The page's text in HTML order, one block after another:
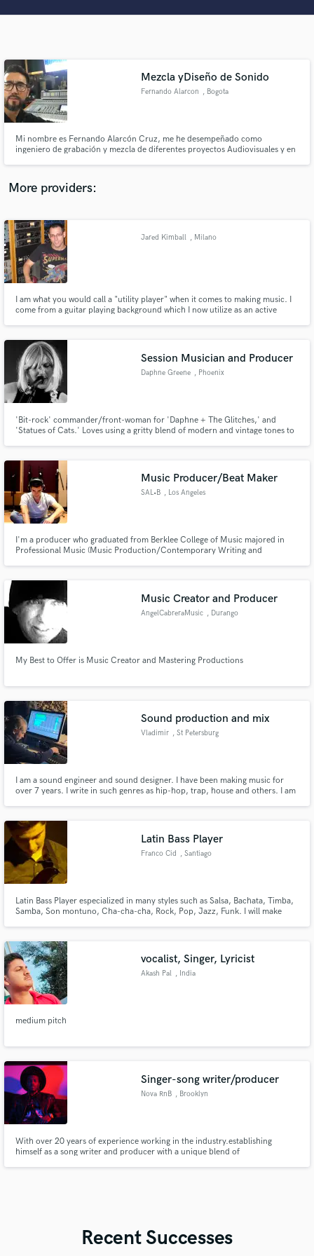
Mezcla yDiseño de Sonido
Fernando Alarcon , Bogota
Mi nombre es Fernando Alarcón Cruz, me he desempeñado como
ingeniero de grabación y mezcla de diferentes proyectos Audiovisuales y en
More providers:
Jared Kimball , Milano
I am what you would call a "utility player" when it comes to making music. I
come from a guitar playing background which I now utilize as an active
and studio recording/production/mixing.
Session Musician and Producer
Daphne Greene , Phoenix
'Bit-rock' commander/front-woman for 'Daphne + The Glitches,' and
'Statues of Cats.' Loves using a gritty blend of modern and vintage tones to
Music Producer/Beat Maker
SAL•B , Los Angeles
I'm a producer who graduated from Berklee College of Music majored in
Professional Music (Music Production/Contemporary Writing and
Music Creator and Producer
AngelCabreraMusic , Durango
My Best to Offer is Music Creator and Mastering Productions
Sound production and mix
Vladimir , St Petersburg
I am a sound engineer and sound designer. I have been making music for
over 7 years. I write in such genres as hip-hop, trap, house and others. I am
album and several singles.
Latin Bass Player
Franco Cid , Santiago
Latin Bass Player especialized in many styles such as Salsa, Bachata, Timba,
Samba, Son montuno, Cha-cha-cha, Rock, Pop, Jazz, Funk. I will make
vocalist, Singer, Lyricist
Akash Pal , India
medium pitch
Singer-song writer/producer
Nova RnB , Brooklyn
With over 20 years of experience working in the industry.establishing
himself as a song writer and producer with a unique blend of
Recent Successes
audio samples and verified reviews of top pros.
and receive handcrafted proposals and budgets
in a flash.
Fund and work on your project through our
secure platform. Payment is only released when
work is complete.